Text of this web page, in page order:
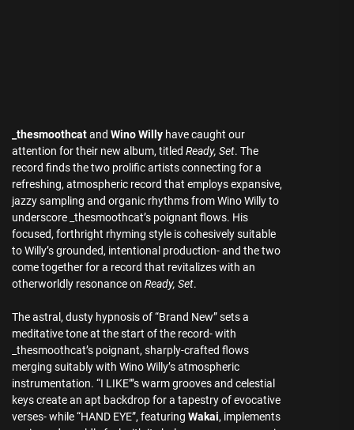
_thesmoothcatand Wino Willy have caught our
attention for their new album, titled Ready, Set. The
record finds the two prolific artists connecting for a
refreshing, atmospheric record that employs expansive,
jazzy sampling and organic rhythms from Wino Willy to
underscore _thesmoothcat’s poignant flows. His
focused, forthright rhyming style is cohesively suitable
to Willy’s grounded, intentional production- and the two
come together for a record that revitalizes with an
otherworldly resonance on Ready, Set.
The astral, dusty hypnosis of “Brand New” sets a
meditative tone at the start of the record- with
_thesmoothcat’s poignant, sharply-crafted flows
merging suitably with Wino Willy’s atmospheric
instrumentation. “I LIKE”’s warm grooves and celestial
keys create an apt backdrop for a tapestry of evocative
verses- while “HAND EYE”, featuring Wakai, implements